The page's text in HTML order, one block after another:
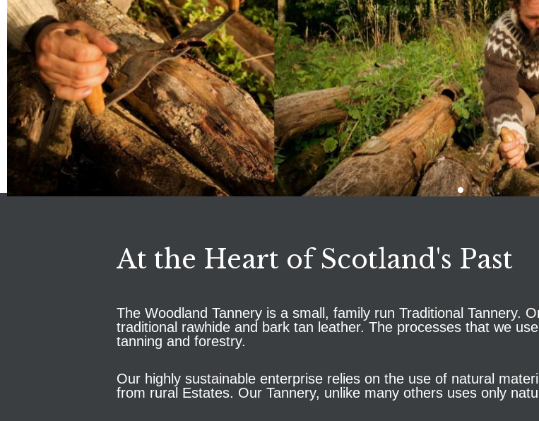
At the Heart of Scotland's Past
The Woodland Tannery is a small, family run Traditional Tannery.
traditional rawhide and bark tan leather. The processes that we
tanning and forestry.
Our highly sustainable enterprise relies on the use of natural
from rural Estates. Our Tannery, unlike many others uses only